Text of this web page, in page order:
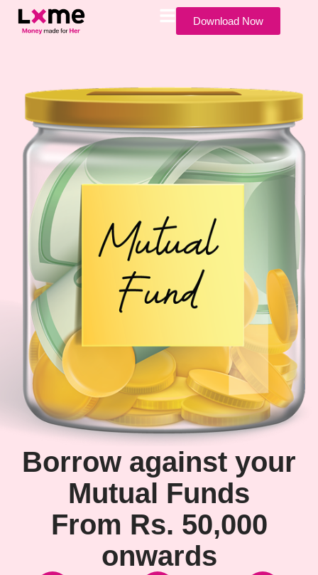
Download Now
Borrow against your
Mutual Funds
From Rs. 50,000
onwards